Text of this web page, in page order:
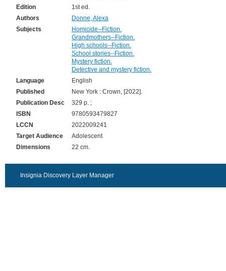
Edition
1st ed.
Authors
Donne, Alexa
Subjects
Homicide--Fiction.
Grandmothers--Fiction.
High schools--Fiction.
School stories--Fiction.
Mystery fiction.
Detective and mystery fiction.
Language
English
Published
New York : Crown, [2022].
Publication Desc
329 p. ;
ISBN
9780593479827
LCCN
2022009241
Target Audience
Adolescent
Dimensions
22 cm.
Insignia Discovery Layer Manager